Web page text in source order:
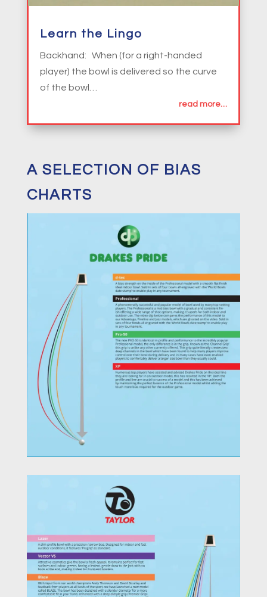
Learn the Lingo
Backhand: When (for a right-handed
player) the bowl is delivered so the curve
of the bowl…
read more…
A SELECTION OF BIAS
CHARTS